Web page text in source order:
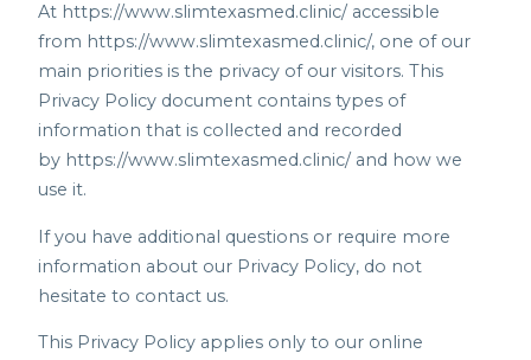
At https://www.slimtexasmed.clinic/ accessible
from https://www.slimtexasmed.clinic/, one of our
main priorities is the privacy of our visitors. This
Privacy Policy document contains types of
information that is collected and recorded
by https://www.slimtexasmed.clinic/ and how we
use it.
If you have additional questions or require more
information about our Privacy Policy, do not
hesitate to contact us.
This Privacy Policy applies only to our online